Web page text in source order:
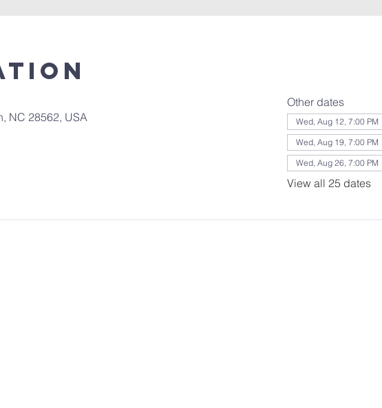
NC 28562, USA
Other dates
Wed, Aug 12, 7:00 PM
Wed, Aug 19, 7:00 PM
Wed, Aug 26, 7:00 PM
View all 25 dates